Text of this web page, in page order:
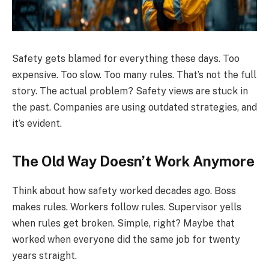
Safety gets blamed for everything these days. Too
expensive. Too slow. Too many rules. That’s not the full
story. The actual problem? Safety views are stuck in
the past. Companies are using outdated strategies, and
it’s evident.
The Old Way Doesn’t Work Anymore
Think about how safety worked decades ago. Boss
makes rules. Workers follow rules. Supervisor yells
when rules get broken. Simple, right? Maybe that
worked when everyone did the same job for twenty
years straight.